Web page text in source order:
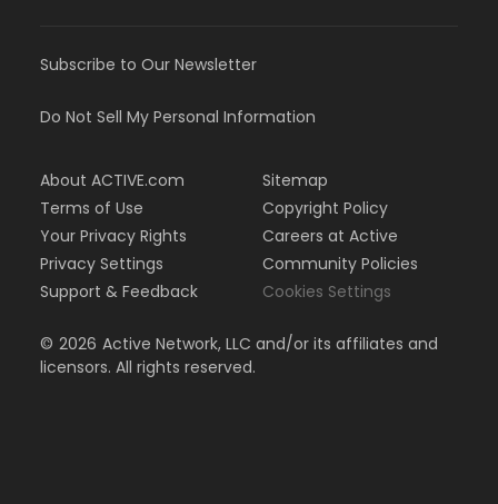
Subscribe to Our Newsletter
Do Not Sell My Personal Information
About ACTIVE.com
Terms of Use
Your Privacy Rights
Privacy Settings
Support & Feedback
Sitemap
Copyright Policy
Careers at Active
Community Policies
Cookies Settings
© 2026 Active Network, LLC and/or its affiliates and
licensors. All rights reserved.